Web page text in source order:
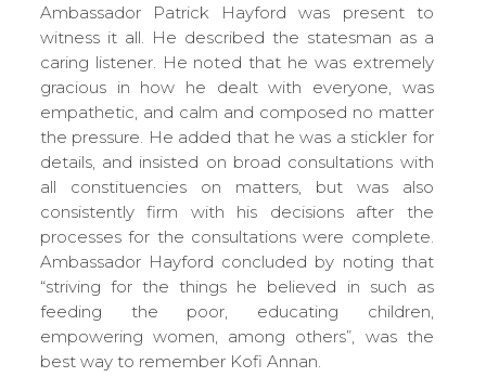
Ambassador Patrick Hayford was present to
witness it all. He described the statesman as a
caring listener. He noted that he was extremely
gracious in how he dealt with everyone, was
empathetic, and calm and composed no matter
the pressure. He added that he was a stickler for
details, and insisted on broad consultations with
all constituencies on matters, but was also
consistently firm with his decisions after the
processes for the consultations were complete.
Ambassador Hayford concluded by noting that
“striving for the things he believed in such as
feeding the poor, educating children,
empowering women, among others”, was the
best way to remember Kofi Annan.